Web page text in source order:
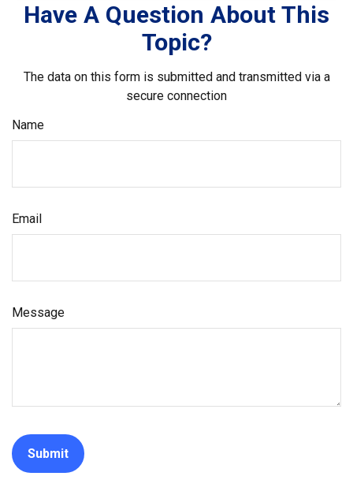
Have A Question About This
Topic?
The data on this form is submitted and transmitted via a
secure connection
Name
Email
Message